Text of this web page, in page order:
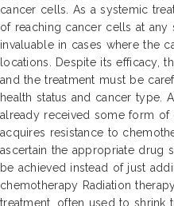
cancer cells. As a systemic
of reaching cancer cells at
invaluable in cases where the
locations. Despite its efficacy,
and the treatment must be
health status and cancer type.
already received some form of
acquires resistance to
ascertain the appropriate drug
be achieved instead of just
chemotherapy Radiation
treatment, often used to shrink